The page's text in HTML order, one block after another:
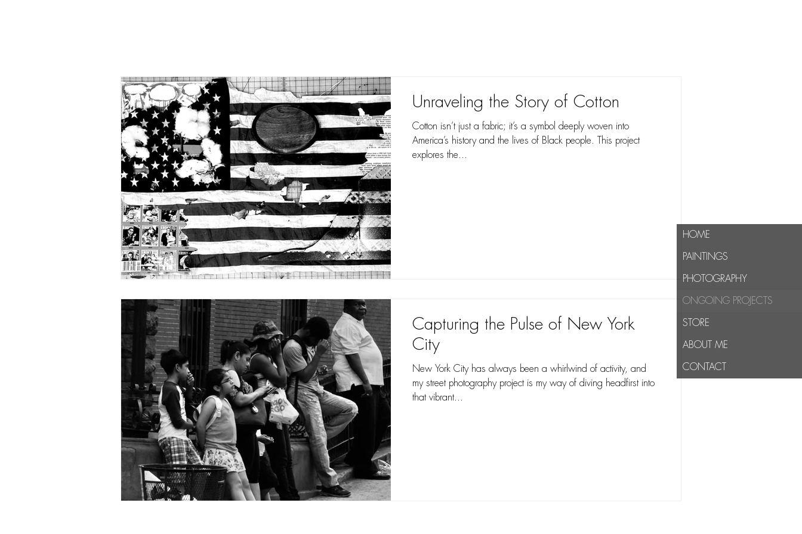
HOME
PAINTINGS
PHOTOGRAPHY
ONGOING PROJECTS
STORE
ABOUT ME
CONTACT
Unraveling the Story of Cotton
Cotton isn’t just a fabric; it’s a symbol deeply woven into
America’s history and the lives of Black people. This project
explores the...
Capturing the Pulse of New York
City
New York City has always been a whirlwind of activity, and
my street photography project is my way of diving headfirst into
that vibrant...